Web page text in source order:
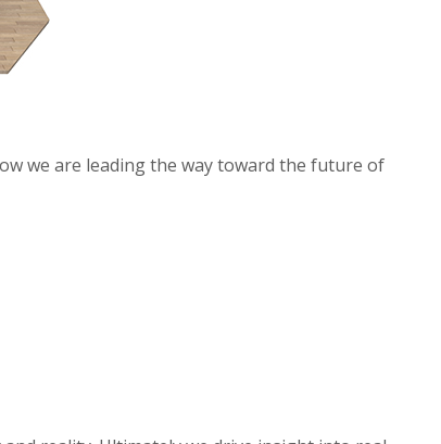
we are leading the way toward the future of